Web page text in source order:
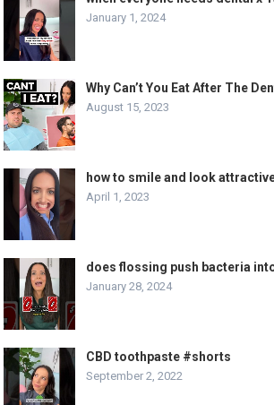
January 1, 2024
Why Can’t You Eat After The
August 15, 2023
how to smile and look
April 1, 2023
does flossing push bacteria
January 28, 2024
CBD toothpaste #shorts
September 2, 2022